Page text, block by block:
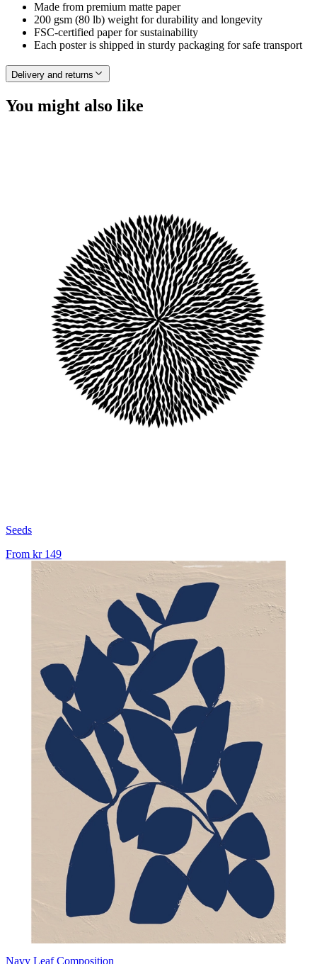
Made from premium matte paper
200 gsm (80 lb) weight for durability and longevity
FSC-certified paper for sustainability
Each poster is shipped in sturdy packaging for safe transport
Delivery and returns
You might also like
Seeds
From kr 149
Navy Leaf Composition